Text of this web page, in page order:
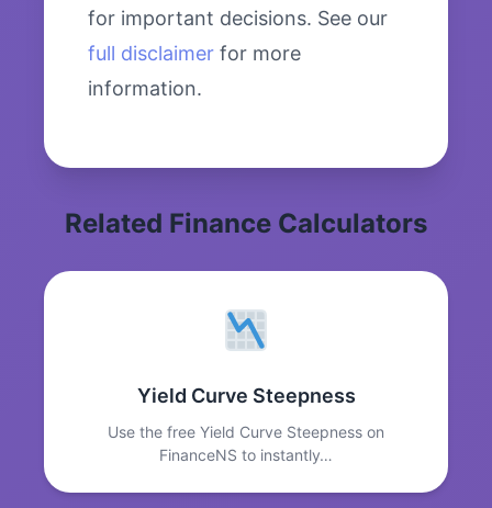
for important decisions. See our
full disclaimer for more
information.
Related Finance Calculators
Yield Curve Steepness
Use the free Yield Curve Steepness on
FinanceNS to instantly…